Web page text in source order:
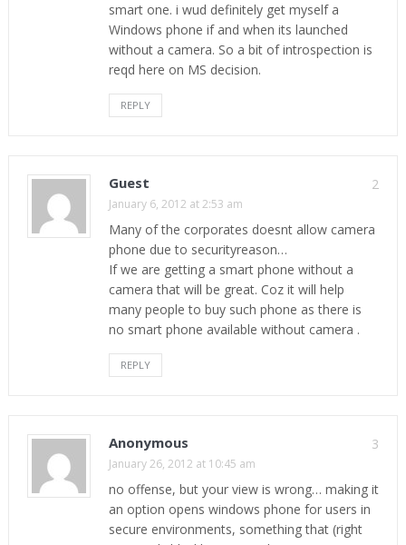
smart one. i wud definitely get myself a
Windows phone if and when its launched
without a camera. So a bit of introspection is
reqd here on MS decision.
REPLY
2
Guest
January 6, 2012 at 2:53 am
Many of the corporates doesnt allow camera
phone due to securityreason…
If we are getting a smart phone without a
camera that will be great. Coz it will help
many people to buy such phone as there is
no smart phone available without camera .
REPLY
3
Anonymous
January 26, 2012 at 10:45 am
no offense, but your view is wrong… making it
an option opens windows phone for users in
secure environments, something that (right